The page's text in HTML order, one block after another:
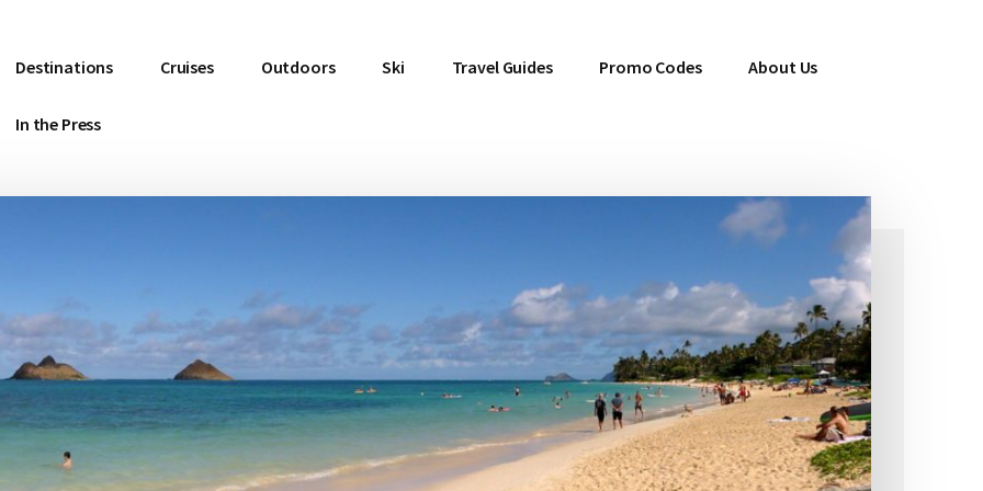
Destinations Cruises Outdoors Ski Travel Guides Promo Codes About Us
In the Press